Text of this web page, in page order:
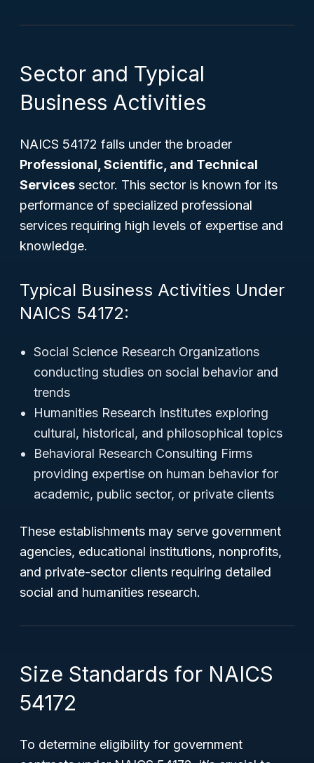
Sector and Typical
Business Activities
NAICS 54172 falls under the broader
Professional, Scientific, and Technical
Services sector. This sector is known for its
performance of specialized professional
services requiring high levels of expertise and
knowledge.
Typical Business Activities Under
NAICS 54172:
Social Science Research Organizations
conducting studies on social behavior and
trends
Humanities Research Institutes exploring
cultural, historical, and philosophical topics
Behavioral Research Consulting Firms
providing expertise on human behavior for
academic, public sector, or private clients
These establishments may serve government
agencies, educational institutions, nonprofits,
and private-sector clients requiring detailed
social and humanities research.
Size Standards for NAICS
54172
To determine eligibility for government